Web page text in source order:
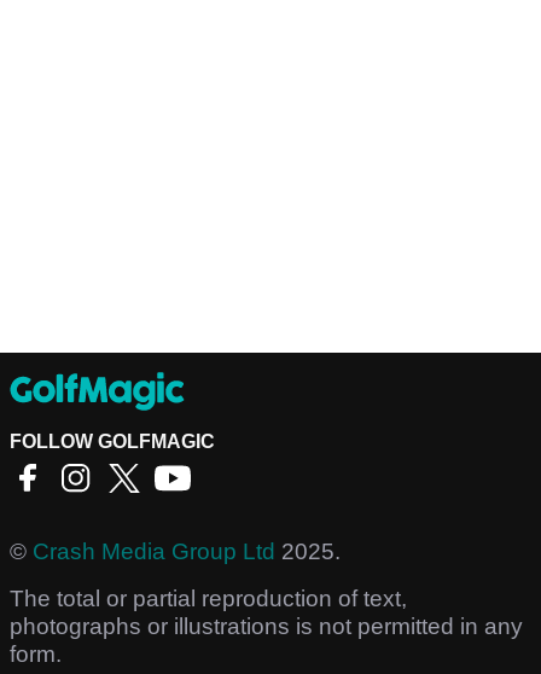
FOLLOW GOLFMAGIC
© Crash Media Group Ltd 2025.
The total or partial reproduction of text,
photographs or illustrations is not permitted in any
form.